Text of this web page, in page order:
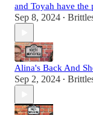
and Toyah have the
Sep 8, 2024 •
Alina's Back And
Sep 2, 2024 •